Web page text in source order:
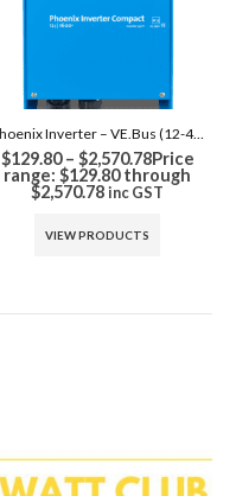
Phoenix Inverter – VE.Bus (12-48V)
$129.80 – $2,570.78Price
range: $129.80 through
$2,570.78inc GST
VIEW PRODUCTS